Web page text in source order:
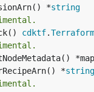
*
string
cdktf.
*
string